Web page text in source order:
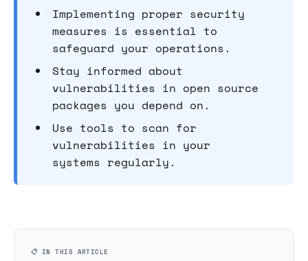
Implementing proper security
measures is essential to
safeguard your operations.
Stay informed about
vulnerabilities in open source
packages you depend on.
Use tools to scan for
vulnerabilities in your
systems regularly.
📋 IN THIS ARTICLE